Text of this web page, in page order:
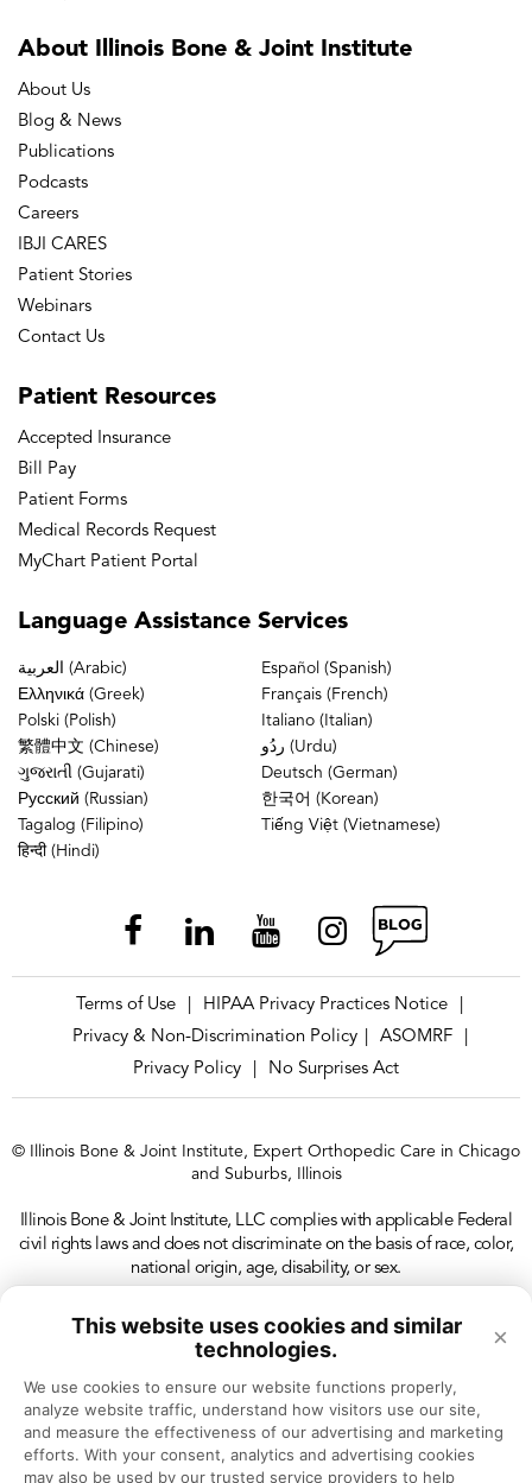
This website uses cookies and similar
technologies.
×
We use cookies to ensure our website functions properly,
analyze website traffic, understand how visitors use our site,
and measure the effectiveness of our advertising and marketing
efforts. With your consent, analytics and advertising cookies
may also be used by our trusted service providers to help
About Illinois Bone & Joint Institute
About Us
Blog & News
Publications
Podcasts
Careers
IBJI CARES
Patient Stories
Webinars
Contact Us
Patient Resources
Accepted Insurance
Bill Pay
Patient Forms
Medical Records Request
MyChart Patient Portal
Language Assistance Services
العربية (Arabic)
Español (Spanish)
Ελληνικά (Greek)
Français (French)
Polski (Polish)
Italiano (Italian)
繁體中文 (Chinese)
ردُو (Urdu)
ગુજરાતી (Gujarati)
Deutsch (German)
Русский (Russian)
한국어 (Korean)
Tagalog (Filipino)
Tiếng Việt (Vietnamese)
हिन्दी (Hindi)
Terms of Use HIPAA Privacy Practices Notice
Privacy & Non-Discrimination Policy
ASOMRF
Privacy Policy
No Surprises Act
© Illinois Bone & Joint Institute, Expert Orthopedic Care in Chicago
and Suburbs, Illinois
Illinois Bone & Joint Institute, LLC complies with applicable Federal
civil rights laws and does not discriminate on the basis of race, color,
national origin, age, disability, or sex.